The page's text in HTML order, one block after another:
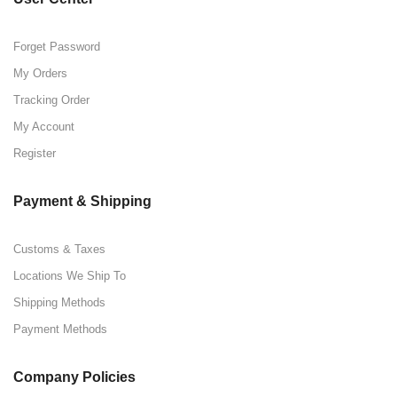
Forget Password
My Orders
Tracking Order
My Account
Register
Payment & Shipping
Customs & Taxes
Locations We Ship To
Shipping Methods
Payment Methods
Company Policies